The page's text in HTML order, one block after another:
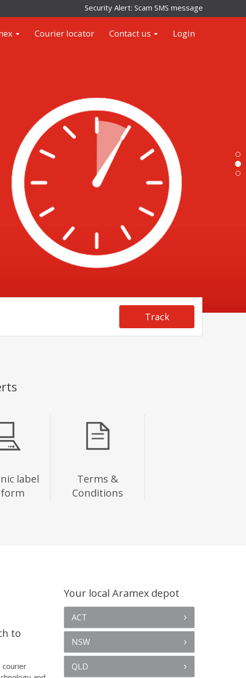
Security Alert: Scam SMS messages impersonating
Courier locator Contact us Login
Track
label
Terms &
Conditions
to
courier
Your local Aramex depot
ACT
NSW
QLD